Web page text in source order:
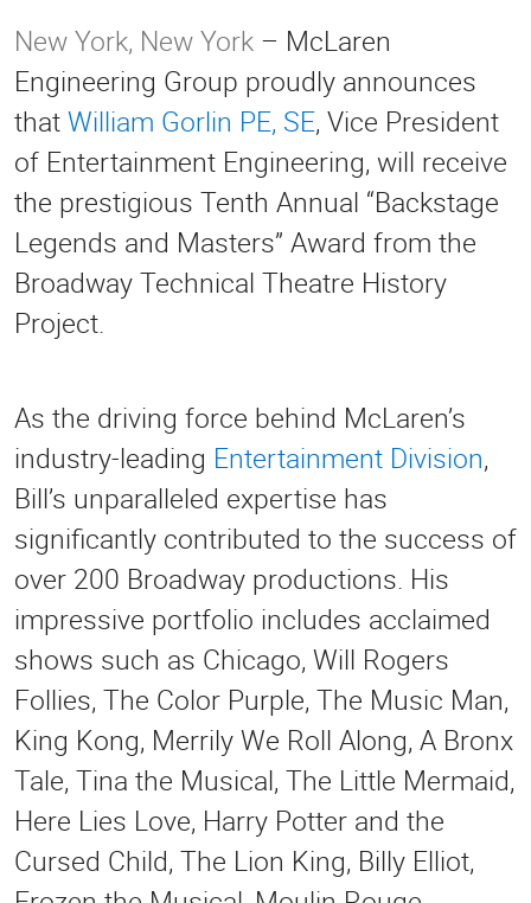
New York, New York – McLaren
Engineering Group proudly announces
thatWilliam Gorlin PE, SE, Vice President
of Entertainment Engineering, will receive
the prestigious Tenth Annual “Backstage
Legends and Masters” Award from the
Broadway Technical Theatre History
Project.
As the driving force behind McLaren’s
industry-leading Entertainment Division,
Bill’s unparalleled expertise has
significantly contributed to the success of
over 200 Broadway productions. His
impressive portfolio includes acclaimed
shows such as Chicago, Will Rogers
Follies, The Color Purple, The Music Man,
King Kong, Merrily We Roll Along, A Bronx
Tale, Tina the Musical, The Little Mermaid,
Here Lies Love, Harry Potter and the
Cursed Child, The Lion King, Billy Elliot,